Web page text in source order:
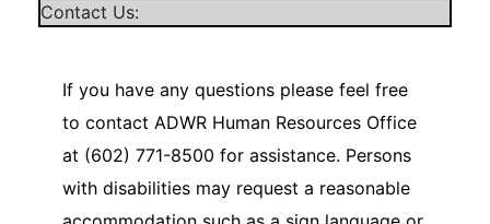
Contact Us:
If you have any questions please feel free
to contact ADWR Human Resources Office
at (602) 771-8500 for assistance. Persons
with disabilities may request a reasonable